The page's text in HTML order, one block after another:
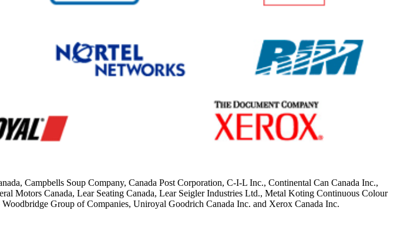
Campbells Soup Company, Canada Post Corporation, C-I-L Inc., Continental Can Canada Inc.,
Motors Canada, Lear Seating Canada, Lear Seigler Industries Ltd., Metal Koting Continuous Colour
Group of Companies, Uniroyal Goodrich Canada Inc. and Xerox Canada Inc.